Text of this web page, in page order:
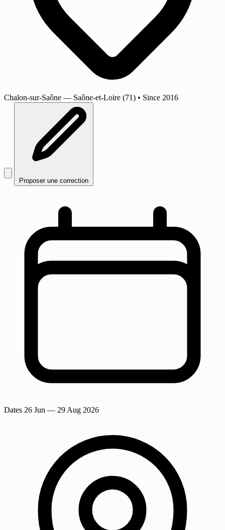
Chalon-sur-Saône — Saône-et-Loire (71) • Since 2016
Proposer une correction
Dates 26 Jun — 29 Aug 2026